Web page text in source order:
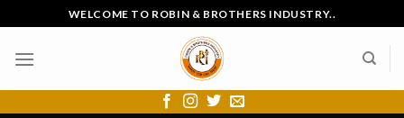
to
content
WELCOME TO ROBIN & BROTHERS INDUSTRY..